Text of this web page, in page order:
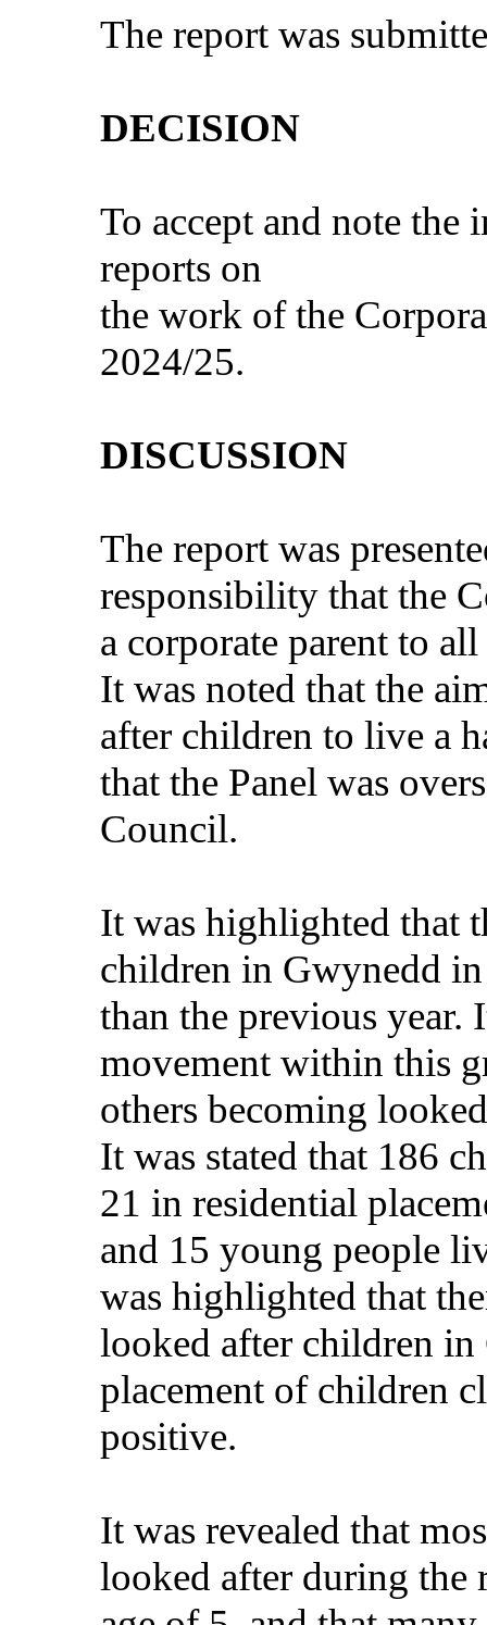
The report was
DECISION
To accept and note
reports on
the work of the
2024/25.
DISCUSSION
The report was
responsibility that the
a corporate parent to
It was noted that the
after children to live a
that the Panel was
Council.
It was highlighted that
children in Gwynedd
than the previous year.
movement within this
others becoming
It was stated that 186
21 in residential
and 15 young people
was highlighted that
looked after children
placement of children
positive.
It was revealed that
looked after during the